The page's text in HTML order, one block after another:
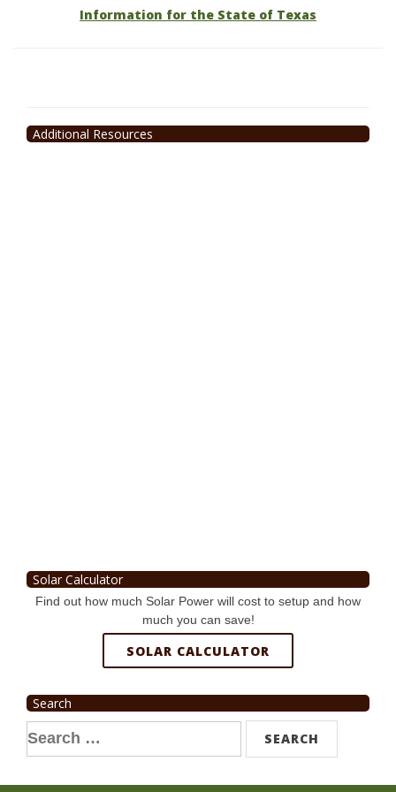
Information for the State of Texas
Additional Resources
Solar Calculator
Find out how much Solar Power will cost to setup and how
much you can save!
SOLAR CALCULATOR
Search
Search
for: